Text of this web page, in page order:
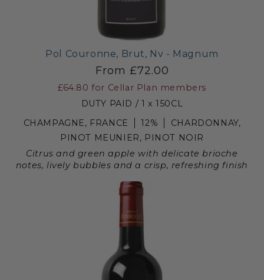
Pol Couronne, Brut, Nv - Magnum
From £72.00
£64.80 for Cellar Plan members
DUTY PAID / 1 x 150CL
CHAMPAGNE, FRANCE
12%
CHARDONNAY,
PINOT MEUNIER, PINOT NOIR
Citrus and green apple with delicate brioche
notes, lively bubbles and a crisp, refreshing finish